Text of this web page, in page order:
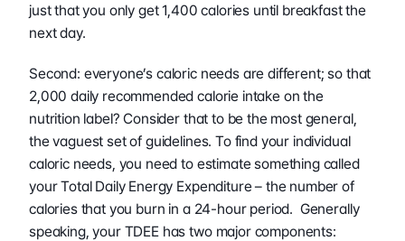
just that you only get 1,400 calories until breakfast the
next day.
Second: everyone’s caloric needs are different; so that
2,000 daily recommended calorie intake on the
nutrition label? Consider that to be the most general,
the vaguest set of guidelines. To find your individual
caloric needs, you need to estimate something called
your Total Daily Energy Expenditure – the number of
calories that you burn in a 24-hour period.  Generally
speaking, your TDEE has two major components: